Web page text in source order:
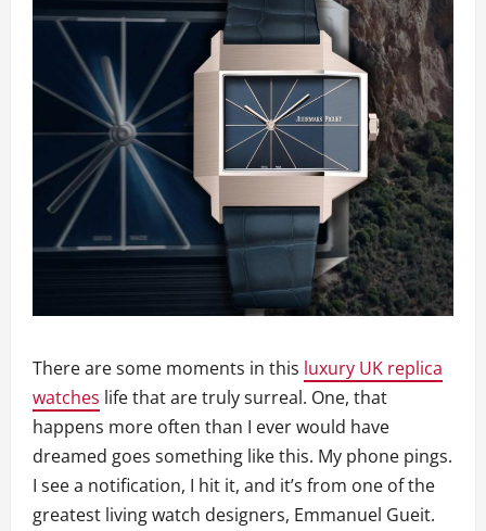
There are some moments in this luxury UK replica
watches life that are truly surreal. One, that
happens more often than I ever would have
dreamed goes something like this. My phone pings.
I see a notification, I hit it, and it’s from one of the
greatest living watch designers, Emmanuel Gueit.